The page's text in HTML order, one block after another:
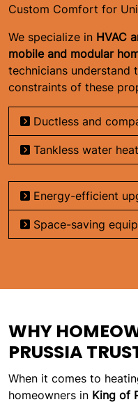
Custom Comfort for
We specialize in HVAC
mobile and modular
technicians understand
constraints of these
Ductless and
Tankless water
Energy-efficient
Space-saving
WHY
PRUSSIA
When it comes to
homeowners in King of